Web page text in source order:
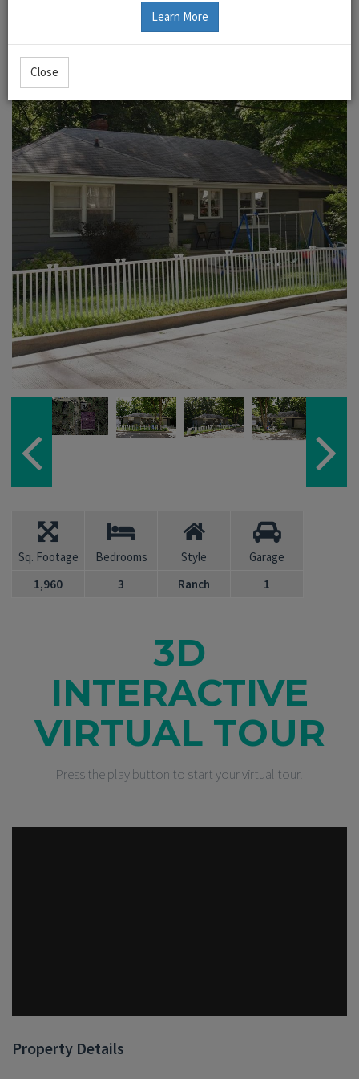
Sq. Footage
1,960
Bedrooms
3
Style
Ranch
Garage
1
3D
INTERACTIVE
VIRTUAL TOUR
Press the play button to start your virtual tour.
Property Details
Learn More
Close